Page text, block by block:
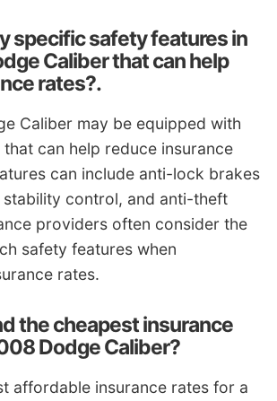
specific safety features in
Caliber that can help
rates?.
Caliber may be equipped with
can help reduce insurance
can include anti-lock brakes
stability control, and anti-theft
providers often consider the
safety features when
rates.
the cheapest insurance
Dodge Caliber?
affordable insurance rates for a